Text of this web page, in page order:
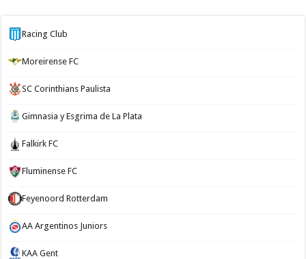
Racing Club
Moreirense FC
SC Corinthians Paulista
Gimnasia y Esgrima de La Plata
Falkirk FC
Fluminense FC
Feyenoord Rotterdam
AA Argentinos Juniors
KAA Gent